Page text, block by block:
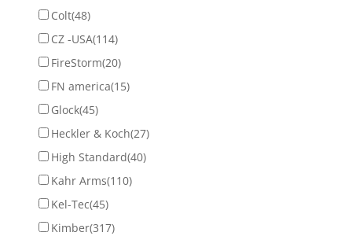
Colt(48)
CZ -USA(114)
FireStorm(20)
FN america(15)
Glock(45)
Heckler & Koch(27)
High Standard(40)
Kahr Arms(110)
Kel-Tec(45)
Kimber(317)